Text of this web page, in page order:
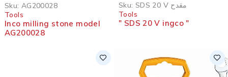
Sku: AG200028
Tools
Inco milling stone model
AG200028
Sku:
SDS 20 V مقدح
Tools
" SDS 20 V ingco "